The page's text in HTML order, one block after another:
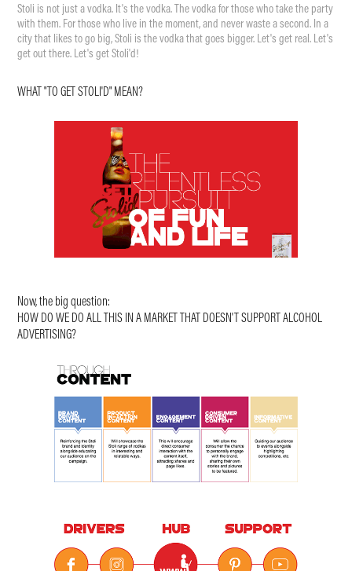
Stoli is not just a vodka. It's the vodka. The vodka for those who take the party
with them. For those who live in the moment, and never waste a second. In a
city that likes to go big, Stoli is the vodka that goes bigger. Let's get real. Let's
get out there. Let's get Stoli'd!
WHAT "TO GET STOLI'D" MEAN?
Now, the big question:
HOW DO WE DO ALL THIS IN A MARKET THAT DOESN'T SUPPORT ALCOHOL
ADVERTISING?